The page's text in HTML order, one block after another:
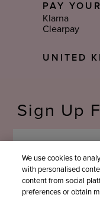
PAY
Klarna
Clearpay
UNITED
Sign Up
We use cookies to
with personalised
content from social
preferences or obtain